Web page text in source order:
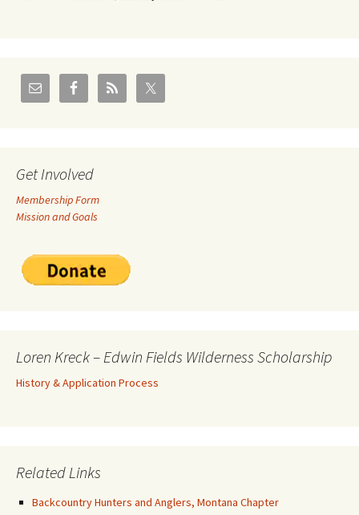
Get Involved
Membership Form
Mission and Goals
Loren Kreck – Edwin Fields Wilderness Scholarship
History & Application Process
Related Links
Backcountry Hunters and Anglers, Montana Chapter